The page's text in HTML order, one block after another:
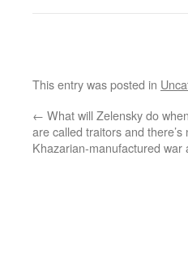
This entry was posted in
← What will Zelensky do
are called traitors and
Khazarian-manufactured war